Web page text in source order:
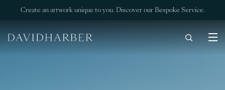
Create an artwork unique to you. Discover our Bespoke Service.